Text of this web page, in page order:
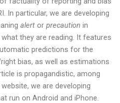
In particular, we are developing
alert or precaution in
they are reading. It features
predictions for the
bias, as well as estimations
is propagandistic, among
we are developing
run on Android and iPhone.